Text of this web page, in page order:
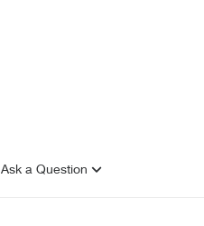
Ask a Question